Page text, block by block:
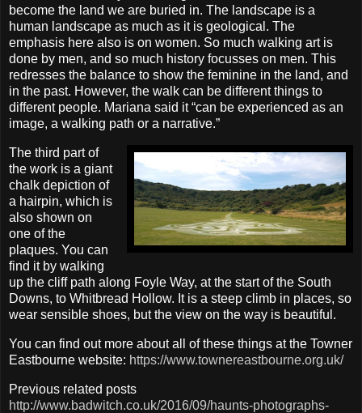
become the land we are buried in. The landscape is a
human landscape as much as it is geological. The
emphasis here also is on women. So much walking art is
done by men, and so much history focusses on men. This
redresses the balance to show the feminine in the land, and
in the past. However, the walk can be different things to
different people. Mariana said it “can be experienced as an
image, a walking path or a narrative.”
The third part of
the work is a giant
chalk depiction of
a hairpin, which is
also shown on
one of the
plaques. You can
find it by walking
up the cliff path along Foyle Way, at the start of the South
Downs, to Whitbread Hollow. It is a steep climb in places, so
wear sensible shoes, but the view on the way is beautiful.
You can find out more about all of these things at the Towner
Eastbourne website: https://www.townereastbourne.org.uk/
Previous related posts
http://www.badwitch.co.uk/2016/09/haunts-photographs-